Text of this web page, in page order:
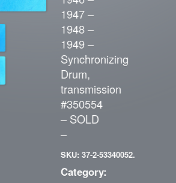
1947 –
1948 –
1949 –
Synchronizing
Drum,
transmission
#350554
– SOLD
–
SKU: 37-2-53340052.
Category: